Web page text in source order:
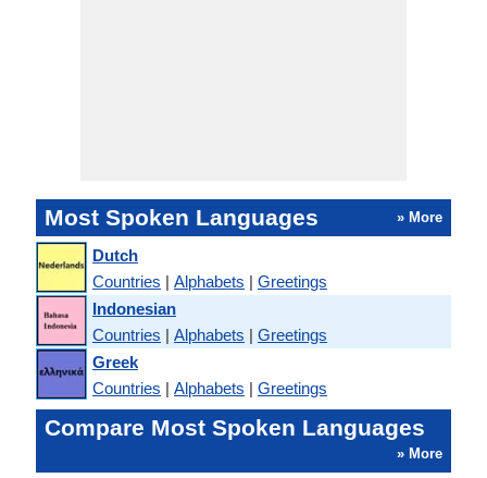
Most Spoken Languages » More
Dutch
Countries | Alphabets | Greetings
Indonesian
Countries | Alphabets | Greetings
Greek
Countries | Alphabets | Greetings
Compare Most Spoken Languages
» More